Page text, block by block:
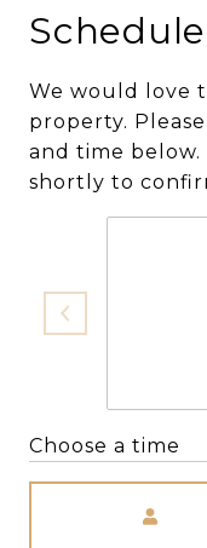
We would love
property.
and time
shortly to
Choose a time